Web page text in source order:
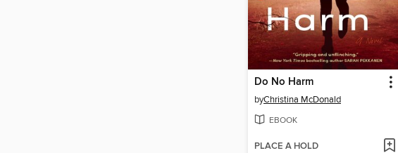
Do No Harm
byChristina McDonald
EBOOK
PLACE A HOLD